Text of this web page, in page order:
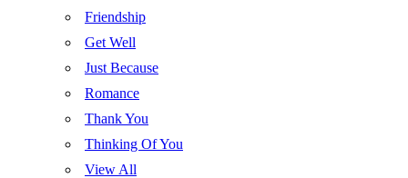
Friendship
Get Well
Just Because
Romance
Thank You
Thinking Of You
View All